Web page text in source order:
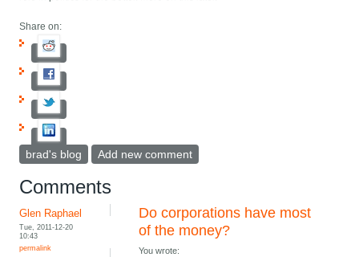
Share on:
brad's blog Add new comment
Comments
Glen Raphael
Tue, 2011-12-20
10:43
permalink
Do corporations have most
of the money?
You wrote: